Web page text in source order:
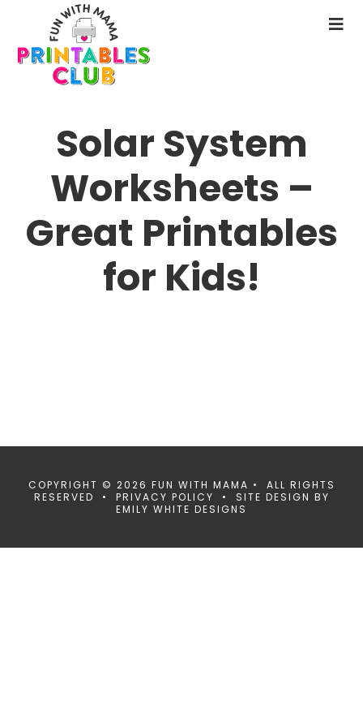
main
content
Solar System
Worksheets –
Great Printables
for Kids!
COPYRIGHT © 2026 FUN WITH MAMA • ALL RIGHTS
RESERVED • PRIVACY POLICY • SITE DESIGN BY
EMILY WHITE DESIGNS